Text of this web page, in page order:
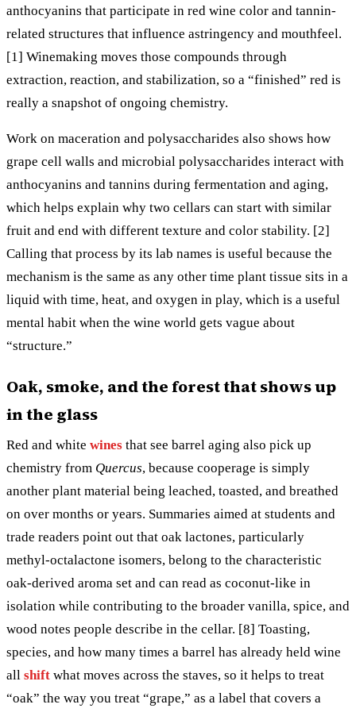
anthocyanins that participate in red wine color and tannin-
related structures that influence astringency and mouthfeel.
[1] Winemaking moves those compounds through
extraction, reaction, and stabilization, so a “finished” red is
really a snapshot of ongoing chemistry.
Work on maceration and polysaccharides also shows how
grape cell walls and microbial polysaccharides interact with
anthocyanins and tannins during fermentation and aging,
which helps explain why two cellars can start with similar
fruit and end with different texture and color stability. [2]
Calling that process by its lab names is useful because the
mechanism is the same as any other time plant tissue sits in a
liquid with time, heat, and oxygen in play, which is a useful
mental habit when the wine world gets vague about
“structure.”
Oak, smoke, and the forest that shows up
in the glass
Red and white wines that see barrel aging also pick up
chemistry from Quercus, because cooperage is simply
another plant material being leached, toasted, and breathed
on over months or years. Summaries aimed at students and
trade readers point out that oak lactones, particularly
methyl-octalactone isomers, belong to the characteristic
oak-derived aroma set and can read as coconut-like in
isolation while contributing to the broader vanilla, spice, and
wood notes people describe in the cellar. [8] Toasting,
species, and how many times a barrel has already held wine
all shift what moves across the staves, so it helps to treat
“oak” the way you treat “grape,” as a label that covers a